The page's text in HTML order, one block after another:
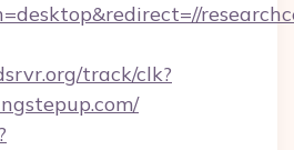
track/clk?